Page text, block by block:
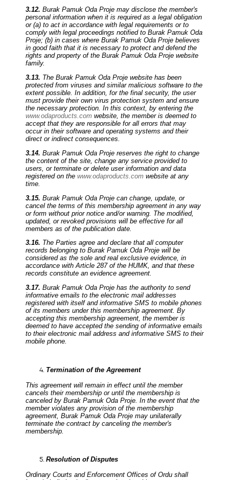
3.12. Burak Pamuk Oda Proje may disclose the member's
personal information when it is required as a legal obligation
or (a) to act in accordance with legal requirements or to
comply with legal proceedings notified to Burak Pamuk Oda
Proje; (b) in cases where Burak Pamuk Oda Proje believes
in good faith that it is necessary to protect and defend the
rights and property of the Burak Pamuk Oda Proje website
family.
3.13. The Burak Pamuk Oda Proje website has been
protected from viruses and similar malicious software to the
extent possible. In addition, for the final security, the user
must provide their own virus protection system and ensure
the necessary protection. In this context, by entering the
www.odaproducts.com website, the member is deemed to
accept that they are responsible for all errors that may
occur in their software and operating systems and their
direct or indirect consequences.
3.14. Burak Pamuk Oda Proje reserves the right to change
the content of the site, change any service provided to
users, or terminate or delete user information and data
registered on the www.odaproducts.com website at any
time.
3.15. Burak Pamuk Oda Proje can change, update, or
cancel the terms of this membership agreement in any way
or form without prior notice and/or warning. The modified,
updated, or revoked provisions will be effective for all
members as of the publication date.
3.16. The Parties agree and declare that all computer
records belonging to Burak Pamuk Oda Proje will be
considered as the sole and real exclusive evidence, in
accordance with Article 287 of the HUMK, and that these
records constitute an evidence agreement.
3.17. Burak Pamuk Oda Proje has the authority to send
informative emails to the electronic mail addresses
registered with itself and informative SMS to mobile phones
of its members under this membership agreement. By
accepting this membership agreement, the member is
deemed to have accepted the sending of informative emails
to their electronic mail address and informative SMS to their
mobile phone.
Termination of the Agreement
This agreement will remain in effect until the member
cancels their membership or until the membership is
canceled by Burak Pamuk Oda Proje. In the event that the
member violates any provision of the membership
agreement, Burak Pamuk Oda Proje may unilaterally
terminate the contract by canceling the member's
membership.
Resolution of Disputes
Ordinary Courts and Enforcement Offices of Ordu shall